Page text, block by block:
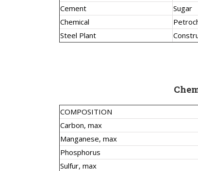
Cement
Sugar
Chemical
Steel Plant
COMPOSITION
Carbon, max
Manganese, max
Phosphorus
Sulfur, max